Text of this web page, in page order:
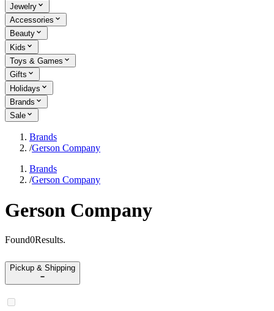
Jewelry
Accessories
Beauty
Kids
Toys & Games
Gifts
Holidays
Brands
Sale
Brands
/Gerson Company
Brands
/Gerson Company
Gerson Company
Found0Results.
Pickup & Shipping